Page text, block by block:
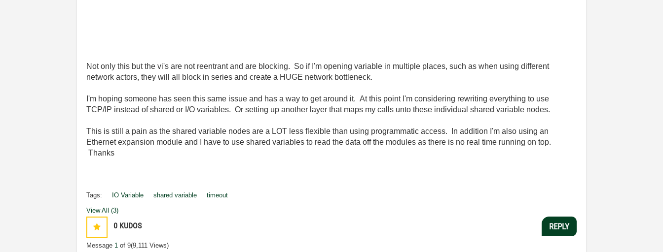
Not only this but the vi's are not reentrant and are blocking. So if I'm opening variable in multiple places, such as when using different
network actors, they will all block in series and create a HUGE network bottleneck.
I'm hoping someone has seen this same issue and has a way to get around it. At this point I'm considering rewriting everything to use
TCP/IP instead of shared or I/O variables. Or setting up another layer that maps my calls unto these individual shared variable nodes.
This is still a pain as the shared variable nodes are a LOT less flexible than using programmatic access. In addition I'm also using an
Ethernet expansion module and I have to use shared variables to read the data off the modules as there is no real time running on top.
Thanks
Tags: IO Variable shared variable timeout
View All (3)
0 KUDOS
Message 1 of 9(9,111 Views)
REPLY